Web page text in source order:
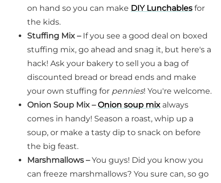
on hand so you can make DIY Lunchables for
the kids.
Stuffing Mix –If you see a good deal on boxed
stuffing mix, go ahead and snag it, but here's a
hack! Ask your bakery to sell you a bag of
discounted bread or bread ends and make
your own stuffing for pennies! You're welcome.
Onion Soup Mix – Onion soup mix always
comes in handy! Season a roast, whip up a
soup, or make a tasty dip to snack on before
the big feast.
Marshmallows –You guys! Did you know you
can freeze marshmallows? You sure can, so go